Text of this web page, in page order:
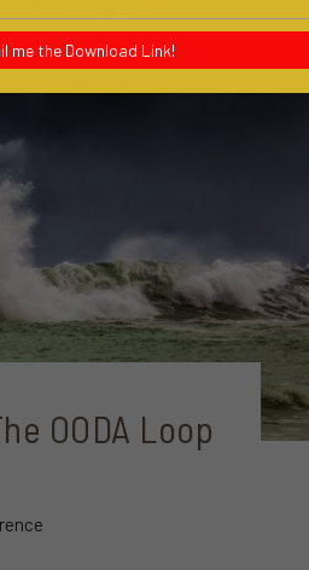
OODA Loop
your
name
me the Download Link!